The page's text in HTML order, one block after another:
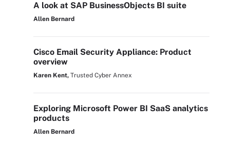
A look at SAP BusinessObjects BI suite
Allen Bernard
Cisco Email Security Appliance: Product
overview
Karen Kent, Trusted Cyber Annex
Exploring Microsoft Power BI SaaS analytics
products
Allen Bernard